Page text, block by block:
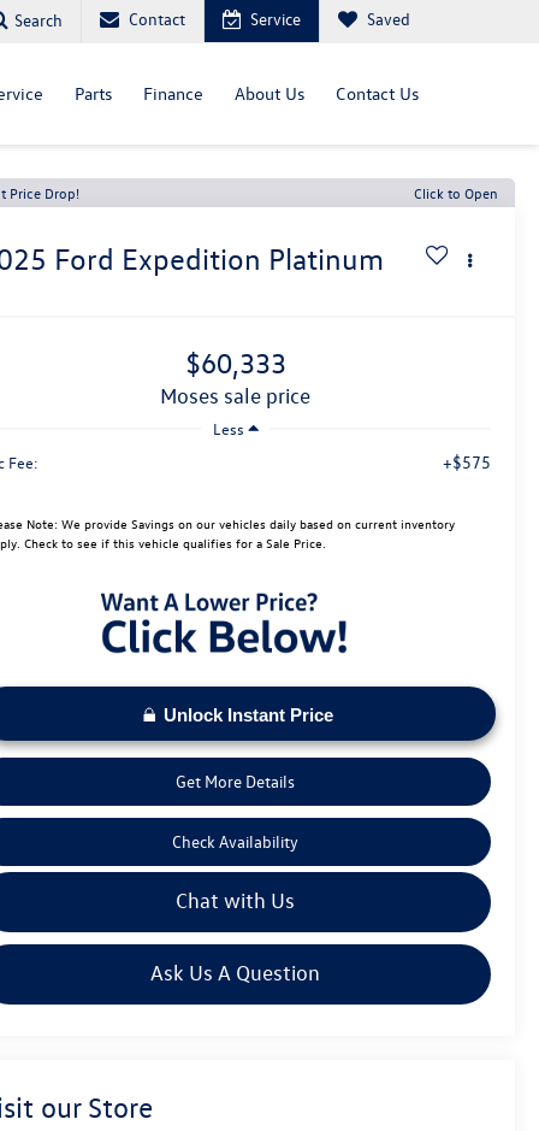
Search Contact Service Saved
Parts Finance About Us Contact Us
Price Drop! Click to Open
Ford Expedition Platinum
$60,333
moses sale price
Less
Fee:
+$575
Note: We provide Savings on our vehicles daily based on current inventory
Check to see if this vehicle qualifies for a Sale Price.
Unlock Instant Price
Get More Details
Check Availability
Chat with Us
Ask Us A Question
our Store